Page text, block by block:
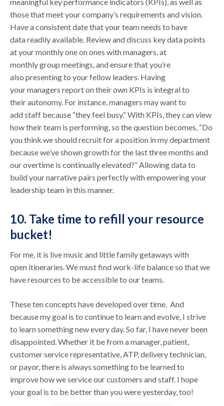
those that meet your company’s requirements and vision.
Have a consistent date that your team needs to have
data readily available. Review and discuss key data points
at your monthly one on ones with managers, at
monthly group meetings, and ensure that you’re
also presenting to your fellow leaders. Having
your managers report on their own KPIs is integral to
their autonomy. For instance, managers may want to
add staff because “they feel busy.” With KPIs, they can view
how their team is performing, so the question becomes, “Do
you think we should recruit for a position in my department
because we’ve shown growth for the last three months and
our overtime is continually elevated?” Allowing data to
build your narrative pairs perfectly with empowering your
leadership team in this manner.
10. Take time to refill your resource
bucket!
For me, it is live music and little family getaways with
open itineraries. We must find work-life balance so that we
have resources to be accessible to our teams.
These ten concepts have developed over time. And
because my goal is to continue to learn and evolve, I strive
to learn something new every day. So far, I have never been
disappointed. Whether it be from a manager, patient,
customer service representative, ATP, delivery technician,
or payor, there is always something to be learned to
improve how we service our customers and staff. I hope
your goal is to be better than you were yesterday, too!